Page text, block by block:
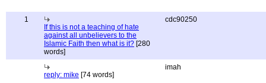
1
If this is not a teaching of hate
against all unbelievers to the
Islamic Faith then what is it? [280
words]
cdc90250
reply: mike [74 words]
imah